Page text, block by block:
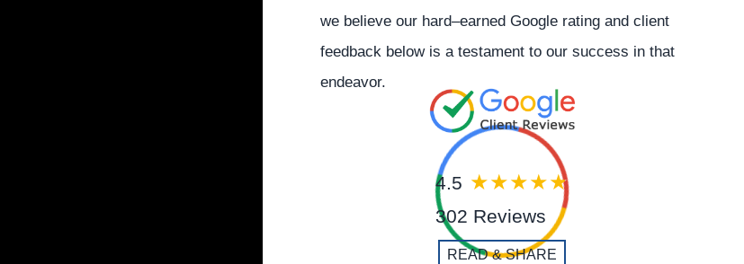
we believe our hard–earned Google rating and client
feedback below is a testament to our success in that
endeavor.
4.5
302 Reviews
READ & SHARE